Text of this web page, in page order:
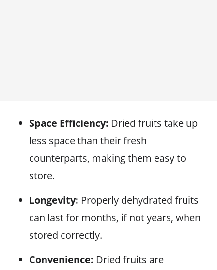
Space Efficiency: Dried fruits take up
less space than their fresh
counterparts, making them easy to
store.
Longevity: Properly dehydrated fruits
can last for months, if not years, when
stored correctly.
Convenience: Dried fruits are